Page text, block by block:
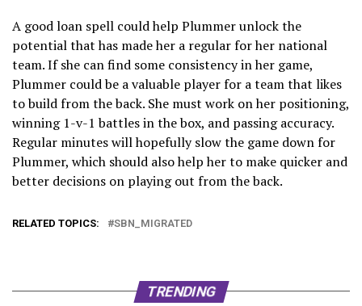
A good loan spell could help Plummer unlock the
potential that has made her a regular for her national
team. If she can find some consistency in her game,
Plummer could be a valuable player for a team that likes
to build from the back. She must work on her positioning,
winning 1-v-1 battles in the box, and passing accuracy.
Regular minutes will hopefully slow the game down for
Plummer, which should also help her to make quicker and
better decisions on playing out from the back.
RELATED TOPICS: SBN_MIGRATED
TRENDING